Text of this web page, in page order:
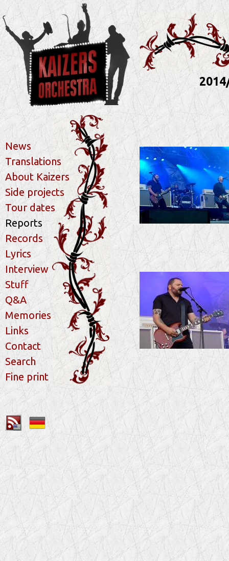
News
Translations
About Kaizers
Side projects
Tour dates
Reports
Records
Lyrics
Interview
Stuff
Q&A
Memories
Links
Contact
Search
Fine print